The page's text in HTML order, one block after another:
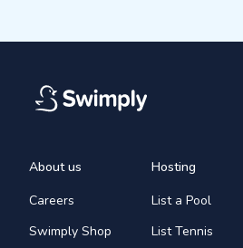
About us
Careers
Swimply Shop
Hosting
List a Pool
List Tennis